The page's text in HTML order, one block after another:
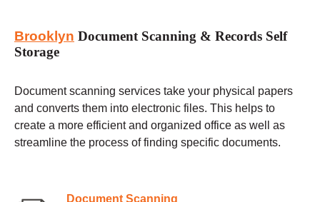
Brooklyn Document Scanning & Records Self
Storage
Document scanning services take your physical papers
and converts them into electronic files. This helps to
create a more efficient and organized office as well as
streamline the process of finding specific documents.
Document Scanning